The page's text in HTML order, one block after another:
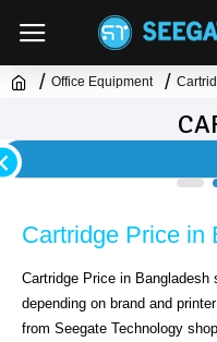
Office Equipment
Cartridge Price in
Cartridge Price in
depending on brand and
from Seegate Technology